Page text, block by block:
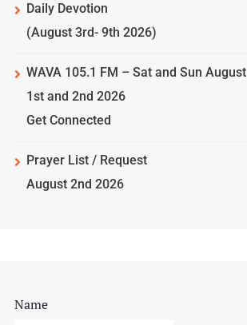
Daily Devotion
(August 3rd- 9th 2026)
WAVA 105.1 FM – Sat and Sun August
1st and 2nd 2026
Get Connected
Prayer List / Request
August 2nd 2026
Name